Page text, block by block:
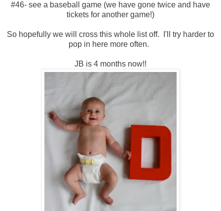
#46- see a baseball game (we have gone twice and have
tickets for another game!)
So hopefully we will cross this whole list off. I'll try harder to
pop in here more often.
JB is 4 months now!!